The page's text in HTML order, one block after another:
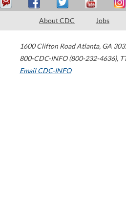
About CDC Jobs
1600 Clifton Road Atlanta, GA
800-CDC-INFO (800-232-4636),
Email CDC-INFO